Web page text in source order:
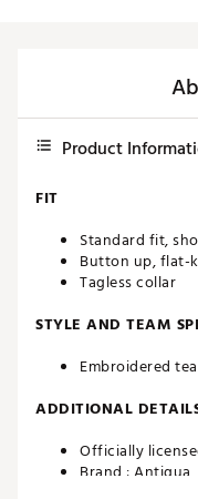
Product
FIT
Standard fit,
Button up, flat-
Tagless collar
STYLE AND TEAM
Embroidered
ADDITIONAL
Officially
Brand : Antigua